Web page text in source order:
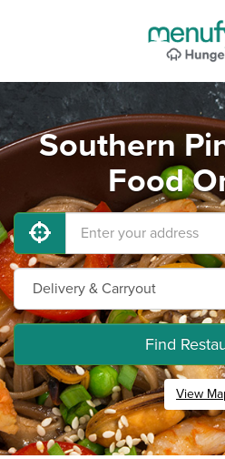
Southern
Food
Find
View